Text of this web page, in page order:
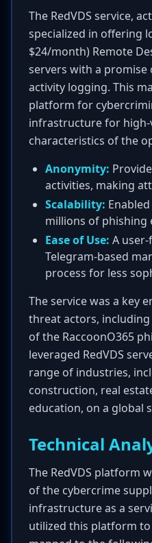
The RedVDS service,
specialized in offering
$24/month) Remote
servers with a
activity logging. This
platform for
infrastructure for high-
characteristics of the
Anonymity:
activities, making
Scalability:
millions of phishing
Ease of Use: A
Telegram-based
process for less
The service was a key
threat actors, including
of the RaccoonO365
leveraged RedVDS
range of industries,
construction, real
education, on a global
Technical
The RedVDS platform
of the cybercrime
infrastructure as a
utilized this platform